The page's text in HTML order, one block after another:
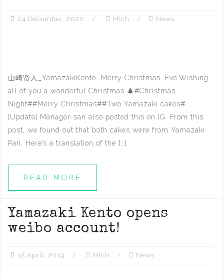
24 December, 2020 Mich News
山崎贤人_YamazakiKento Merry Christmas. Eve.Wishing
all of you a wonderful Christmas 🎄#Christmas
Night##Merry Christmas##Two Yamazaki cakes# ​​​​
[Update] Manager-san also posted this on IG. From this
post, we found out that both cakes were from Yamazaki
Pan. Here’s a translation of the […]
READ MORE
Yamazaki Kento opens
weibo account!
15 April, 2019 Mich News